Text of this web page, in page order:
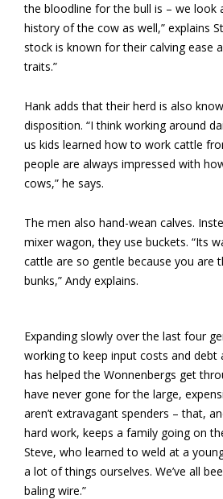
the bloodline for the bull is – we look
history of the cow as well,” explains
stock is known for their calving ease
traits.”
Hank adds that their herd is also
disposition. “I think working around
us kids learned how to work cattle
people are always impressed with
cows,” he says.
The men also hand-wean calves.
mixer wagon, they use buckets. “Its
cattle are so gentle because you are
bunks,” Andy explains.
Expanding slowly over the last four
working to keep input costs and debt
has helped the Wonnenbergs get
have never gone for the large,
aren’t extravagant spenders – that,
hard work, keeps a family going on
Steve, who learned to weld at a
a lot of things ourselves. We’ve all
baling wire.”